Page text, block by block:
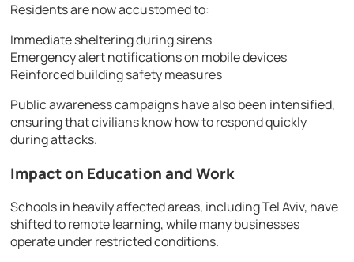
Residents are now accustomed to:
Immediate sheltering during sirens
Emergency alert notifications on mobile devices
Reinforced building safety measures
Public awareness campaigns have also been intensified,
ensuring that civilians know how to respond quickly
during attacks.
Impact on Education and Work
Schools in heavily affected areas, includingTel Aviv, have
shifted to remote learning, while many businesses
operate under restricted conditions.